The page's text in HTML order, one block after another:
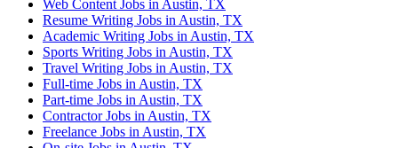
Web Content Jobs in Austin, TX
Resume Writing Jobs in Austin, TX
Academic Writing Jobs in Austin, TX
Sports Writing Jobs in Austin, TX
Travel Writing Jobs in Austin, TX
Full-time Jobs in Austin, TX
Part-time Jobs in Austin, TX
Contractor Jobs in Austin, TX
Freelance Jobs in Austin, TX